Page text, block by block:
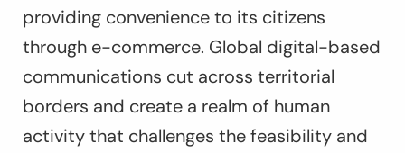
providing convenience to its citizens
through e-commerce. Global digital-based
communications cut across territorial
borders and create a realm of human
activity that challenges the feasibility and